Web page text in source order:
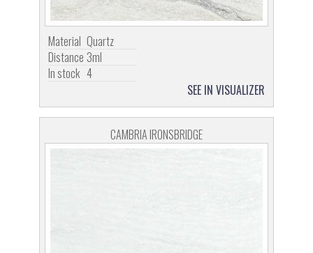
Material Quartz
Distance 3ml
In stock 4
SEE IN VISUALIZER
CAMBRIA IRONSBRIDGE